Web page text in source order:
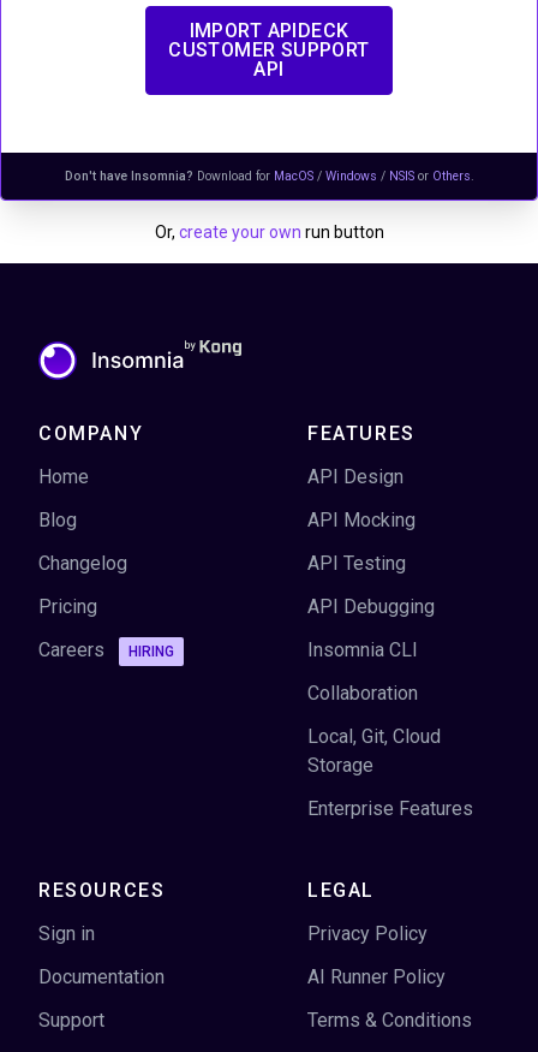
IMPORT APIDECK
CUSTOMER SUPPORT
API
Don't have Insomnia? Download for MacOS / Windows / NSIS or Others
Or, create your own run button
COMPANY
Home
Blog
Changelog
Pricing
Careers
HIRING
FEATURES
API Design
API Mocking
API Testing
API Debugging
Insomnia CLI
Collaboration
Local, Git, Cloud
Storage
Enterprise Features
RESOURCES
Sign in
Documentation
Support
LEGAL
Privacy Policy
AI Runner Policy
Terms & Conditions